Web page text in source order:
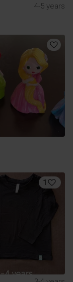
4-5 years
1